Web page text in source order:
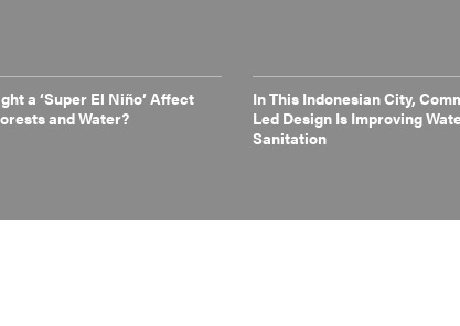
a ‘Super El Niño’ Affect
and Water?
In This Indonesian City,
Led Design Is Improving
Sanitation